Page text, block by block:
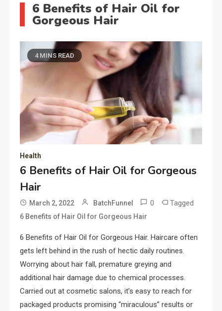
6 Benefits of Hair Oil for
Gorgeous Hair
4 MINS READ
Health
6 Benefits of Hair Oil for Gorgeous
Hair
March 2, 2022 BatchFunnel 0 Tagged
6 Benefits of Hair Oil for Gorgeous Hair
6 Benefits of Hair Oil for Gorgeous Hair. Haircare often
gets left behind in the rush of hectic daily routines.
Worrying about hair fall, premature greying and
additional hair damage due to chemical processes.
Carried out at cosmetic salons, it’s easy to reach for
packaged products promising “miraculous” results or